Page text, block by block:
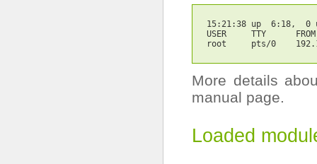
15:21:38 up  6:18,  0
USER     TTY
root     pts/0
More details
manual page.
Loaded